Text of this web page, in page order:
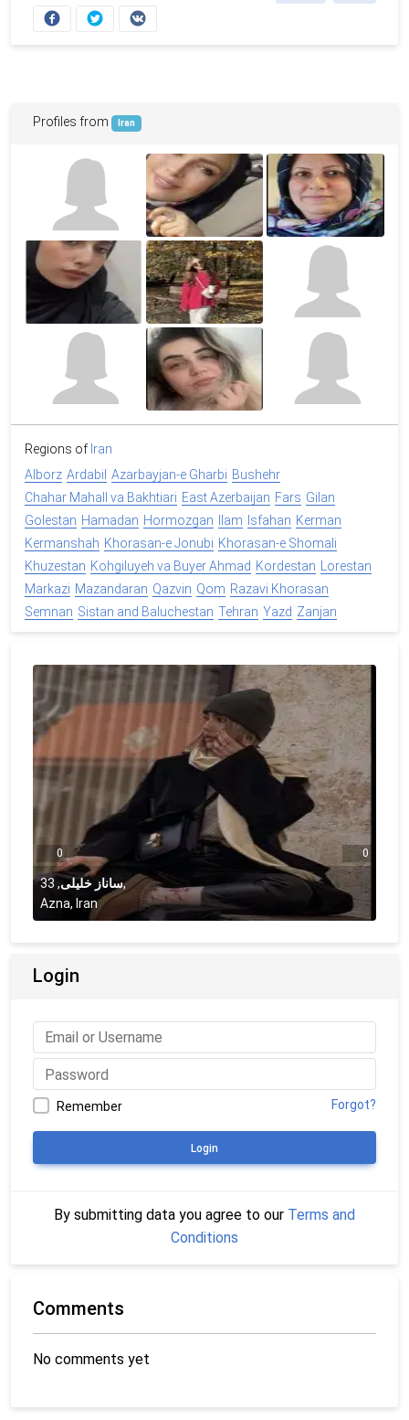
Profiles from Iran
Regions of Iran
Alborz Ardabil Azarbayjan-e Gharbi Bushehr
Chahar Mahall va Bakhtiari East Azerbaijan Fars Gilan
Golestan Hamadan Hormozgan Ilam Isfahan Kerman
Kermanshah Khorasan-e Jonubi Khorasan-e Shomali
Khuzestan Kohgiluyeh va Buyer Ahmad Kordestan
Lorestan
Markazi Mazandaran Qazvin Qom Razavi Khorasan
Semnan Sistan and Baluchestan Tehran Yazd Zanjan
0 0
ساناز خلیلی,
33
,
Azna, Iran
Login
Remember Forgot?
Login
By submitting data you agree to our Terms and
Conditions
Comments
No comments yet